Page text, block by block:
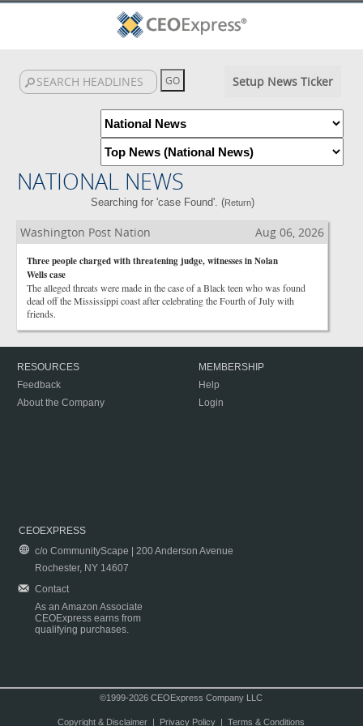
Setup News Ticker
NATIONAL NEWS
Searching for 'case Found'. (Return)
Washington Post Nation Aug 06, 2026
Three people charged with threatening judge, witnesses in Nolan
Wells case
The alleged threats were made in the case of a Black teen who was found
dead off the Mississippi coast after celebrating the Fourth of July with
friends.
RESOURCES
Feedback
About the Company
MEMBERSHIP
Help
Login
CEOEXPRESS
c/o CommunityScape | 200 Anderson Avenue
Rochester, NY 14607
Contact
As an Amazon Associate
CEOExpress earns from
qualifying purchases.
©1999-2026 CEOExpress Company LLC
Copyright & Disclaimer| Privacy Policy| Terms & Conditions